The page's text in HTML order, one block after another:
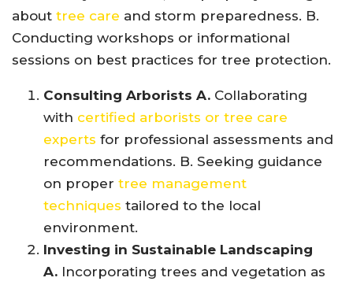
about tree care and storm preparedness. B.
Conducting workshops or informational
sessions on best practices for tree protection.
Consulting Arborists A. Collaborating
with certified arborists or tree care
experts for professional assessments and
recommendations. B. Seeking guidance
on proper tree management
techniques tailored to the local
environment.
Investing in Sustainable Landscaping
A. Incorporating trees and vegetation as